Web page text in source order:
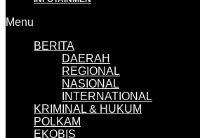
Menu
BERITA
DAERAH
REGIONAL
NASIONAL
INTERNATIONAL
KRIMINAL & HUKUM
POLKAM
EKOBIS